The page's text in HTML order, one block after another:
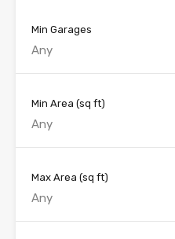
Min Garages
Any
Min Area (sq ft)
Max Area (sq ft)